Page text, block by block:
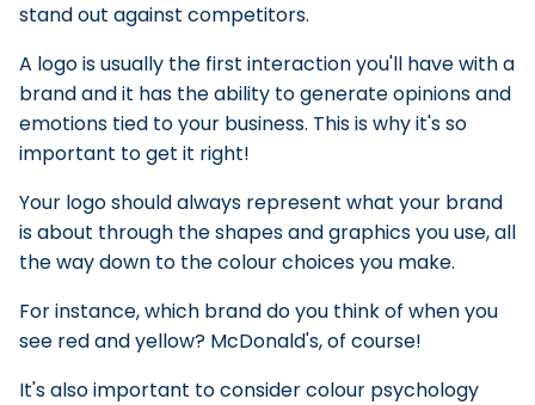
stand out against competitors.
A logo is usually the first interaction you'll have with a
brand and it has the ability to generate opinions and
emotions tied to your business. This is why it's so
important to get it right!
Your logo should always represent what your brand
is about through the shapes and graphics you use, all
the way down to the colour choices you make.
For instance, which brand do you think of when you
see red and yellow? McDonald's, of course!
It's also important to consider colour psychology